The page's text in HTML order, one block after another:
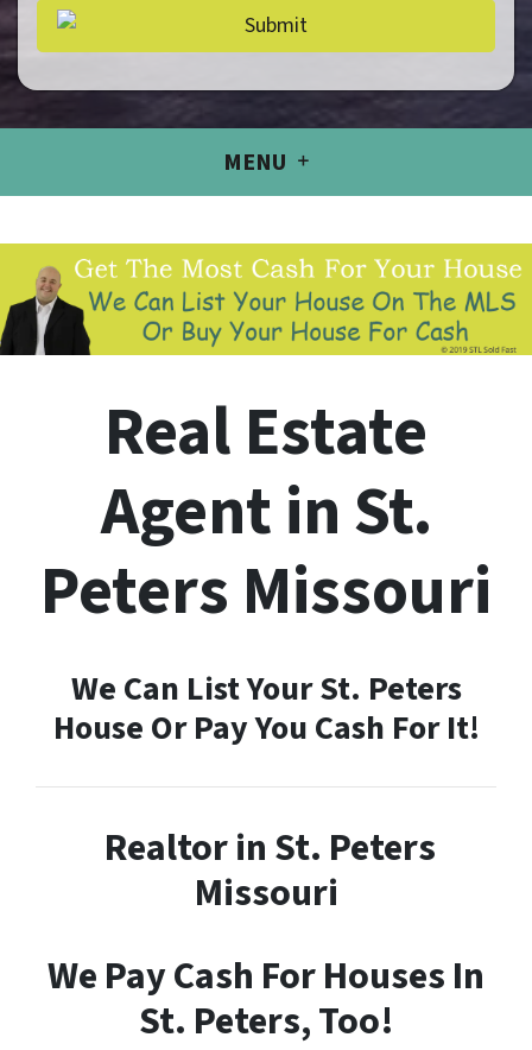
MENU
Real Estate
Agent in St.
Peters Missouri
We Can List Your St. Peters
House Or Pay You Cash For It!
Realtor in St. Peters
Missouri
We Pay Cash For Houses In
St. Peters, Too!